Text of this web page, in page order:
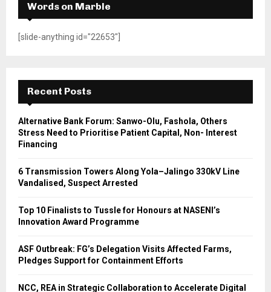
Words on Marble
[slide-anything id="22653"]
Recent Posts
Alternative Bank Forum: Sanwo-Olu, Fashola, Others
Stress Need to Prioritise Patient Capital, Non- Interest
Financing
6 Transmission Towers Along Yola–Jalingo 330kV Line
Vandalised, Suspect Arrested
Top 10 Finalists to Tussle for Honours at NASENI’s
Innovation Award Programme
ASF Outbreak: FG’s Delegation Visits Affected Farms,
Pledges Support for Containment Efforts
NCC, REA in Strategic Collaboration to Accelerate Digital